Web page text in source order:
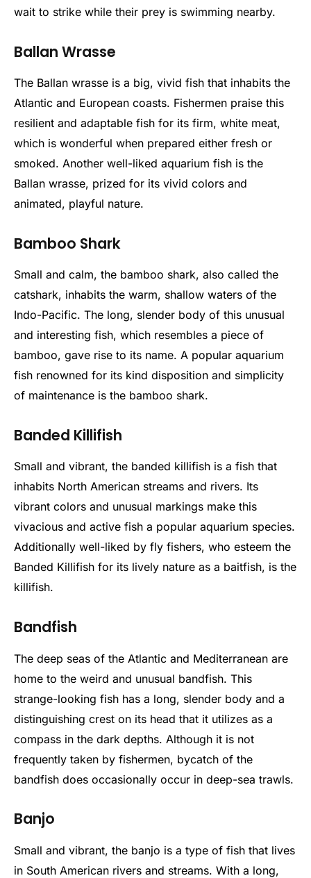
wait to strike while their prey is swimming nearby.
Ballan Wrasse
The Ballan wrasse is a big, vivid fish that inhabits the
Atlantic and European coasts. Fishermen praise this
resilient and adaptable fish for its firm, white meat,
which is wonderful when prepared either fresh or
smoked. Another well-liked aquarium fish is the
Ballan wrasse, prized for its vivid colors and
animated, playful nature.
Bamboo Shark
Small and calm, the bamboo shark, also called the
catshark, inhabits the warm, shallow waters of the
Indo-Pacific. The long, slender body of this unusual
and interesting fish, which resembles a piece of
bamboo, gave rise to its name. A popular aquarium
fish renowned for its kind disposition and simplicity
of maintenance is the bamboo shark.
Banded Killifish
Small and vibrant, the banded killifish is a fish that
inhabits North American streams and rivers. Its
vibrant colors and unusual markings make this
vivacious and active fish a popular aquarium species.
Additionally well-liked by fly fishers, who esteem the
Banded Killifish for its lively nature as a baitfish, is the
killifish.
Bandfish
The deep seas of the Atlantic and Mediterranean are
home to the weird and unusual bandfish. This
strange-looking fish has a long, slender body and a
distinguishing crest on its head that it utilizes as a
compass in the dark depths. Although it is not
frequently taken by fishermen, bycatch of the
bandfish does occasionally occur in deep-sea trawls.
Banjo
Small and vibrant, the banjo is a type of fish that lives
in South American rivers and streams. With a long,